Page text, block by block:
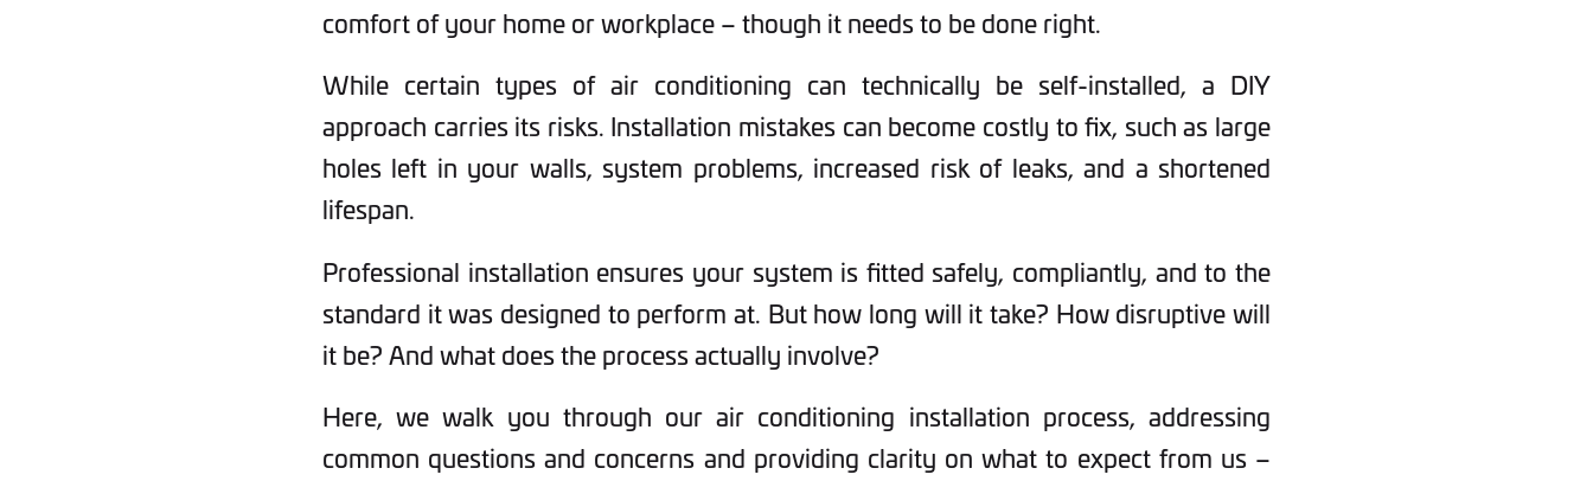
comfort of your home or workplace – though it needs to be done right.
While certain types of air conditioning can technically be self-installed, a DIY
approach carries its risks. Installation mistakes can become costly to fix, such as large
holes left in your walls, system problems, increased risk of leaks, and a shortened
lifespan.
Professional installation ensures your system is fitted safely, compliantly, and to the
standard it was designed to perform at. But how long will it take? How disruptive will
it be? And what does the process actually involve?
Here, we walk you through our air conditioning installation process, addressing
common questions and concerns and providing clarity on what to expect from us –